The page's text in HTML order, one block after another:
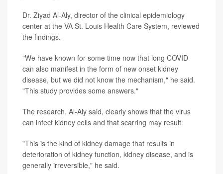
Dr. Ziyad Al-Aly, director of the clinical epidemiology
center at the VA St. Louis Health Care System, reviewed
the findings.
"We have known for some time now that long COVID
can also manifest in the form of new onset kidney
disease, but we did not know the mechanism," he said.
"This study provides some answers."
The research, Al-Aly said, clearly shows that the virus
can infect kidney cells and that scarring may result.
"This is the kind of kidney damage that results in
deterioration of kidney function, kidney disease, and is
generally irreversible," he said.